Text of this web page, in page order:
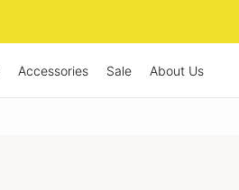
Accessories Sale About Us